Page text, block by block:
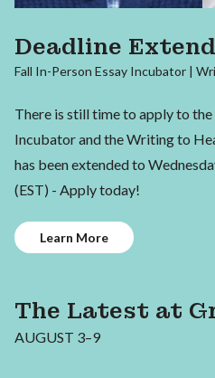
Deadline
Fall In-Person Essay Incubator |
There is still time to apply to the
Incubator and the Writing to
has been extended to
(EST) - Apply today!
Learn More
The Latest at
AUGUST 3–9